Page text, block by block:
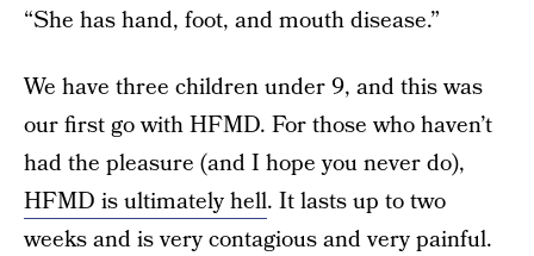
“She has hand, foot, and mouth disease.”
We have three children under 9, and this was
our first go with HFMD. For those who haven’t
had the pleasure (and I hope you never do),
HFMD is ultimately hell. It lasts up to two
weeks and is very contagious and very painful.